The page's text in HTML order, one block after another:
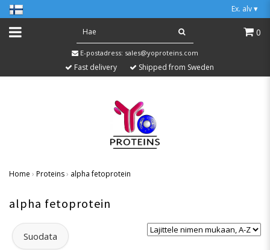
Ex. alv ▾
0
E-postadress: sales@yoproteins.com
Fast delivery Shipped from Sweden
Home › Proteins› alpha fetoprotein
alpha fetoprotein
Suodata